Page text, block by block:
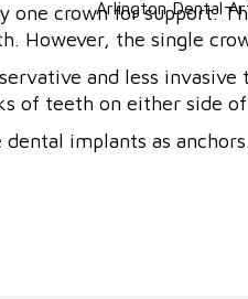
one crown for support.
However, the single
and less
of teeth on either side
dental implants as